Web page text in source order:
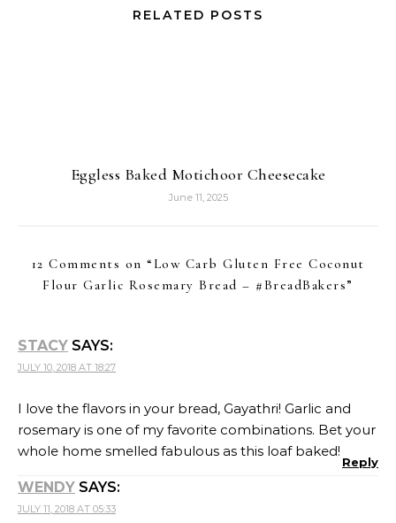
RELATED POSTS
Eggless Baked Motichoor Cheesecake
June 11, 2025
12 Comments on “ Low Carb Gluten Free Coconut
Flour Garlic Rosemary Bread – #BreadBakers”
STACY SAYS:
JULY 10, 2018 AT 18:27
I love the flavors in your bread, Gayathri! Garlic and
rosemary is one of my favorite combinations. Bet your
whole home smelled fabulous as this loaf baked!
Reply
WENDY SAYS:
JULY 11, 2018 AT 05:33